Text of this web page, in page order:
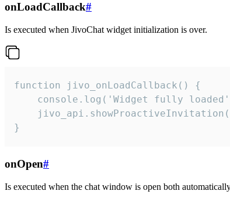
onLoadCallback#
Is executed when JivoChat widget initialization is over.
function jivo_onLoadCallback() {
console.log('Widget fully
}
onOpen#
Is executed when the chat window is open both